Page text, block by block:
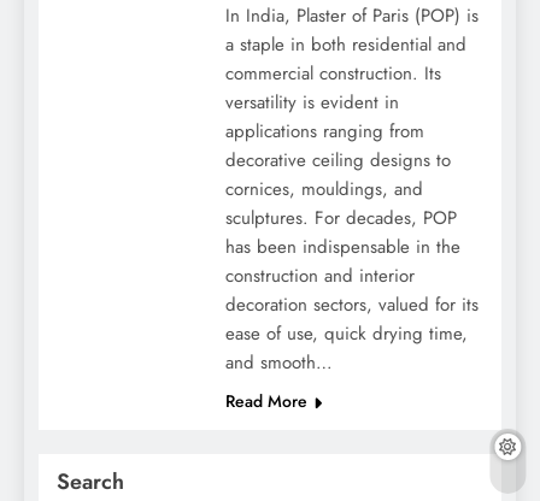
In India, Plaster of Paris (POP) is
a staple in both residential and
commercial construction. Its
versatility is evident in
applications ranging from
decorative ceiling designs to
cornices, mouldings, and
sculptures. For decades, POP
has been indispensable in the
construction and interior
decoration sectors, valued for its
ease of use, quick drying time,
and smooth…
Read More
Search